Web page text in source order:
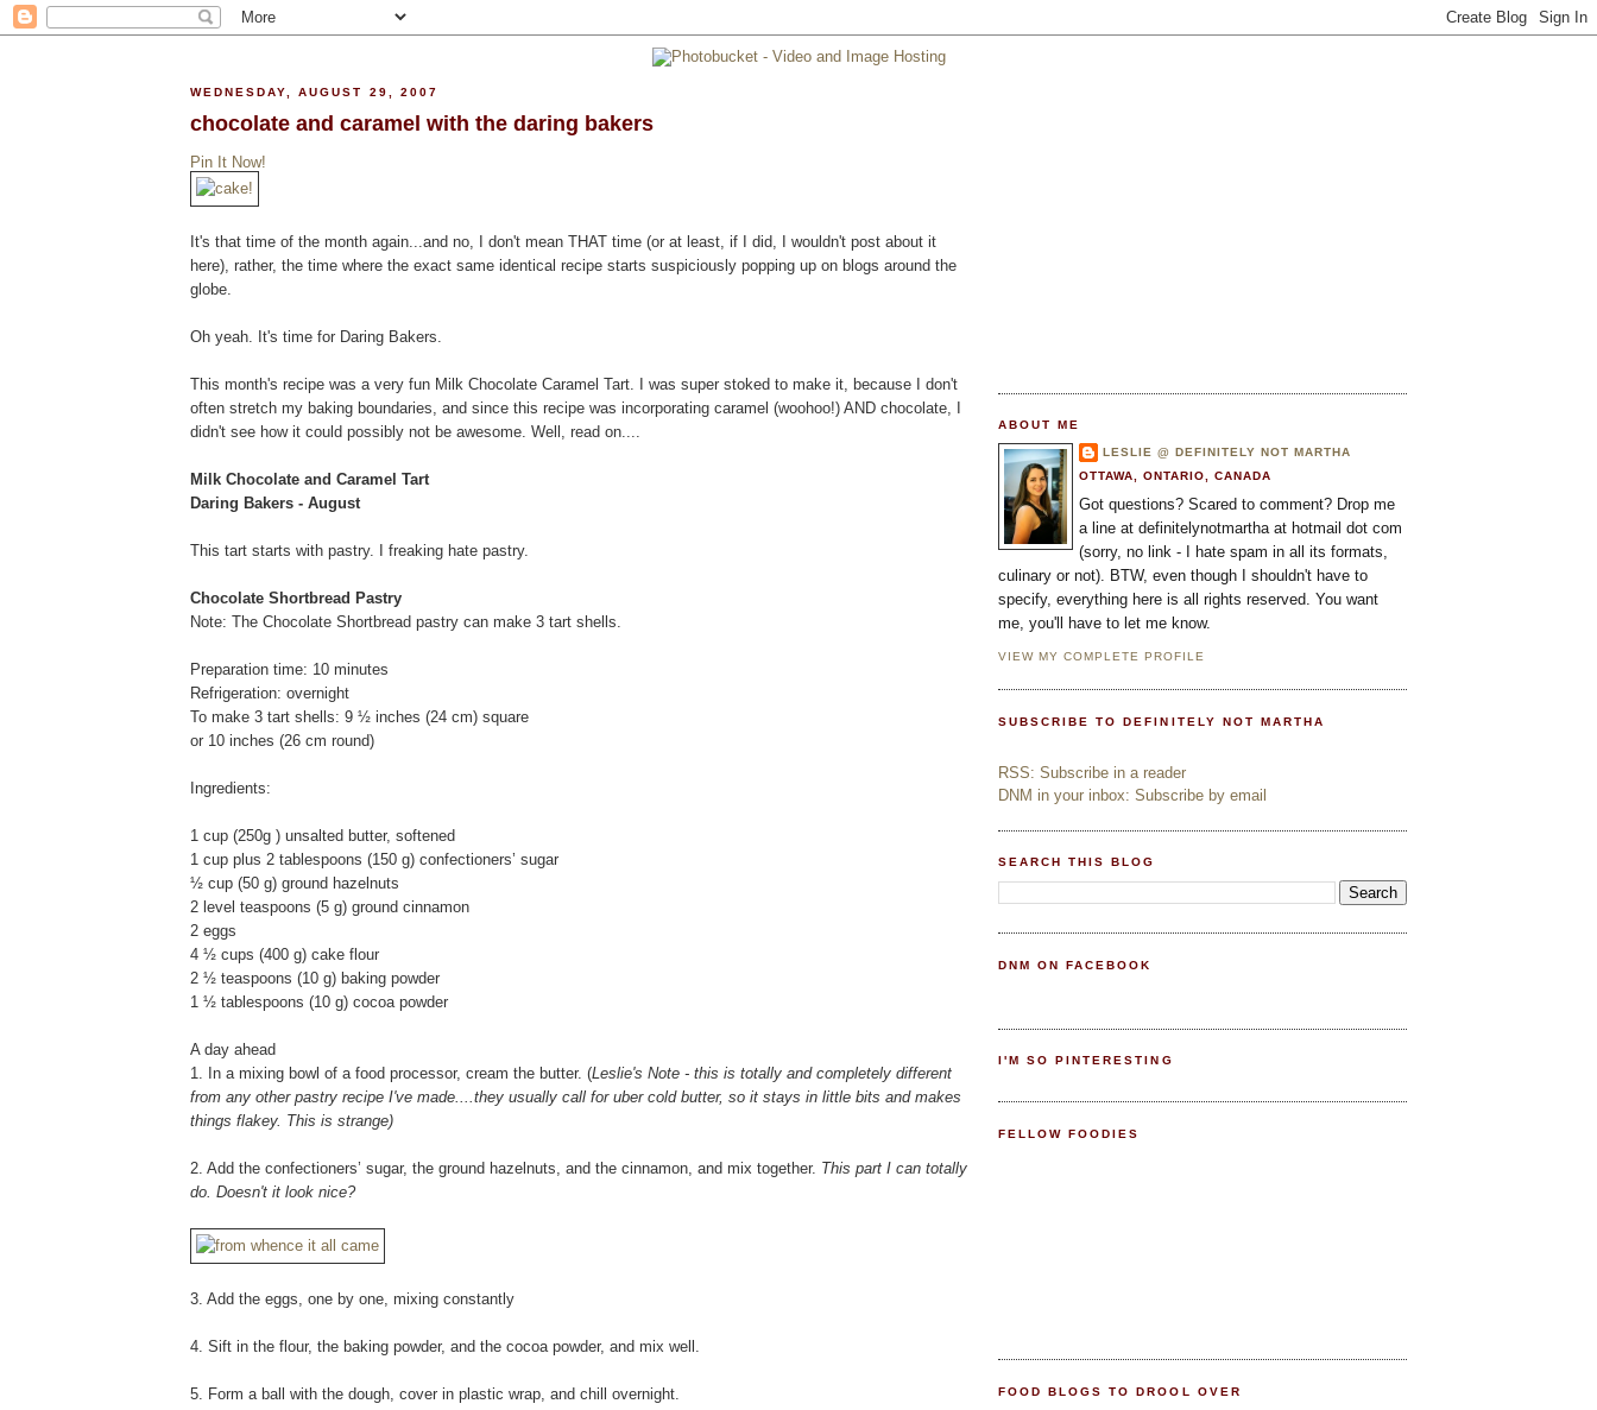
WEDNESDAY, AUGUST 29, 2007
chocolate and caramel with the daring bakers
Pin It Now!
It's that time of the month again...and no, I don't mean THAT time (or at least, if I did, I wouldn't post about it
here), rather, the time where the exact same identical recipe starts suspiciously popping up on blogs around the
globe.
Oh yeah. It's time for Daring Bakers.
This month's recipe was a very fun Milk Chocolate Caramel Tart. I was super stoked to make it, because I don't
often stretch my baking boundaries, and since this recipe was incorporating caramel (woohoo!) AND chocolate, I
didn't see how it could possibly not be awesome. Well, read on....
Milk Chocolate and Caramel Tart
Daring Bakers - August
This tart starts with pastry. I freaking hate pastry.
Chocolate Shortbread Pastry
Note: The Chocolate Shortbread pastry can make 3 tart shells.
Preparation time: 10 minutes
Refrigeration: overnight
To make 3 tart shells: 9 ½ inches (24 cm) square
or 10 inches (26 cm round)
Ingredients:
1 cup (250g ) unsalted butter, softened
1 cup plus 2 tablespoons (150 g) confectioners’ sugar
½ cup (50 g) ground hazelnuts
2 level teaspoons (5 g) ground cinnamon
2 eggs
4 ½ cups (400 g) cake flour
2 ½ teaspoons (10 g) baking powder
1 ½ tablespoons (10 g) cocoa powder
A day ahead
1. In a mixing bowl of a food processor, cream the butter. (Leslie's Note - this is totally and completely different
from any other pastry recipe I've made....they usually call for uber cold butter, so it stays in little bits and makes
things flakey. This is strange)
2. Add the confectioners’ sugar, the ground hazelnuts, and the cinnamon, and mix together. This part I can totally
do. Doesn't it look nice?
3. Add the eggs, one by one, mixing constantly
4. Sift in the flour, the baking powder, and the cocoa powder, and mix well.
5. Form a ball with the dough, cover in plastic wrap, and chill overnight.
ABOUT ME
LESLIE @ DEFINITELY NOT MARTHA
OTTAWA, ONTARIO, CANADA
Got questions? Scared to comment? Drop me
a line at definitelynotmartha at hotmail dot com
(sorry, no link - I hate spam in all its formats,
culinary or not). BTW, even though I shouldn't have to
specify, everything here is all rights reserved. You want
me, you'll have to let me know.
VIEW MY COMPLETE PROFILE
SUBSCRIBE TO DEFINITELY NOT MARTHA
RSS: Subscribe in a reader
DNM in your inbox: Subscribe by email
SEARCH THIS BLOG
DNM ON FACEBOOK
I'M SO PINTERESTING
FELLOW FOODIES
FOOD BLOGS TO DROOL OVER